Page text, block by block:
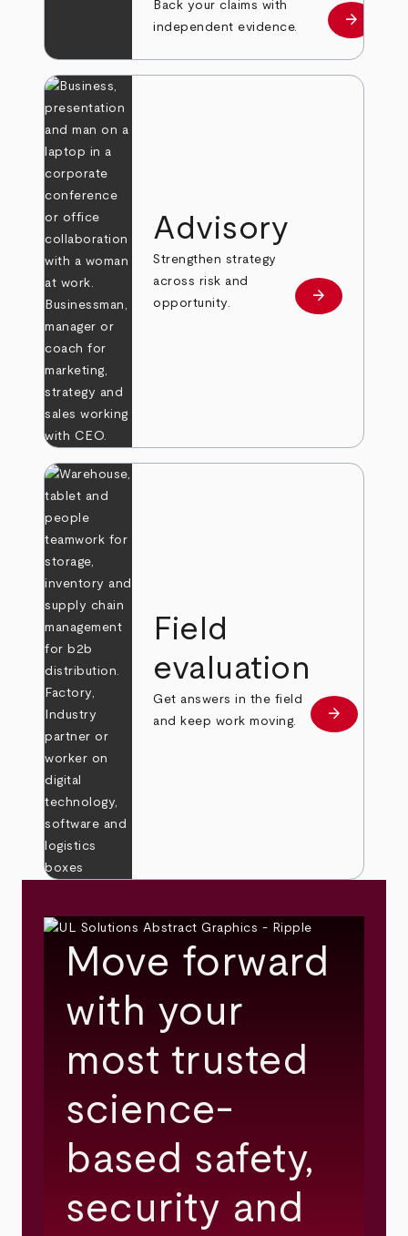
Back your claims with
independent evidence.
Learn
arrow_forward
Advisory
Strengthen strategy
across risk and
opportunity.
Learn more
arrow_forward
Field
evaluation
Get answers in the field
and keep work moving.
Learn more
arrow_forward
Move forward
with your
most trusted
science-
based safety,
security and